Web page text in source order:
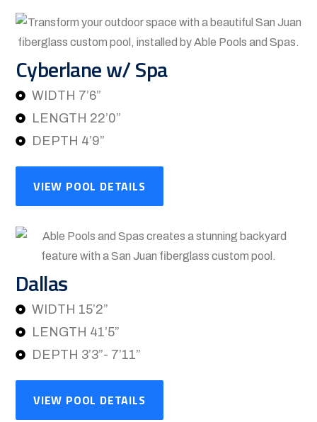
Cyberlane w/ Spa
WIDTH 7’6”
LENGTH 22’0”
DEPTH 4’9”
VIEW POOL DETAILS
Dallas
WIDTH 15’2”
LENGTH 41’5”
DEPTH 3’3”- 7’11”
VIEW POOL DETAILS